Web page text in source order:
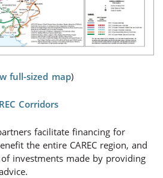
full-sized map)
Corridors
facilitate financing for
the entire CAREC region, and
investments made by providing